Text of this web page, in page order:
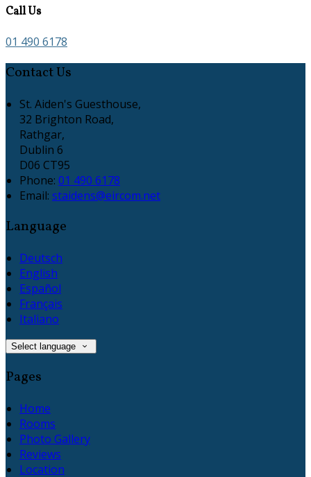
Call Us
01 490 6178
Contact Us
St. Aiden's Guesthouse,
32 Brighton Road,
Rathgar,
Dublin 6
D06 CT95
Phone: 01 490 6178
Email: staidens@eircom.net
Language
Deutsch
English
Español
Français
Italiano
Select language
Pages
Home
Rooms
Photo Gallery
Reviews
Location